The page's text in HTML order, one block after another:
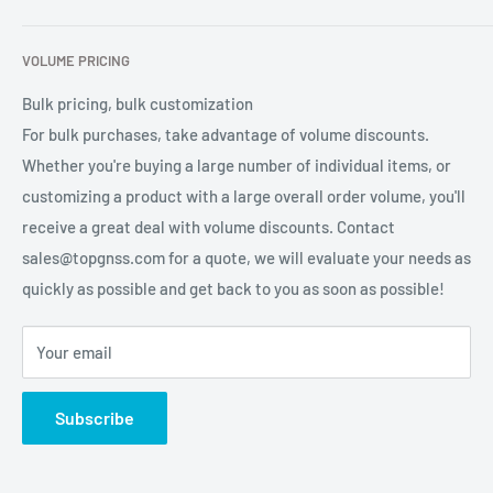
Privacy Policy
Terms of Service
VOLUME PRICING
Bulk pricing, bulk customization
For bulk purchases, take advantage of volume discounts.
Whether you're buying a large number of individual items, or
customizing a product with a large overall order volume, you'll
receive a great deal with volume discounts. Contact
sales@topgnss.com for a quote, we will evaluate your needs as
quickly as possible and get back to you as soon as possible!
Your email
Subscribe